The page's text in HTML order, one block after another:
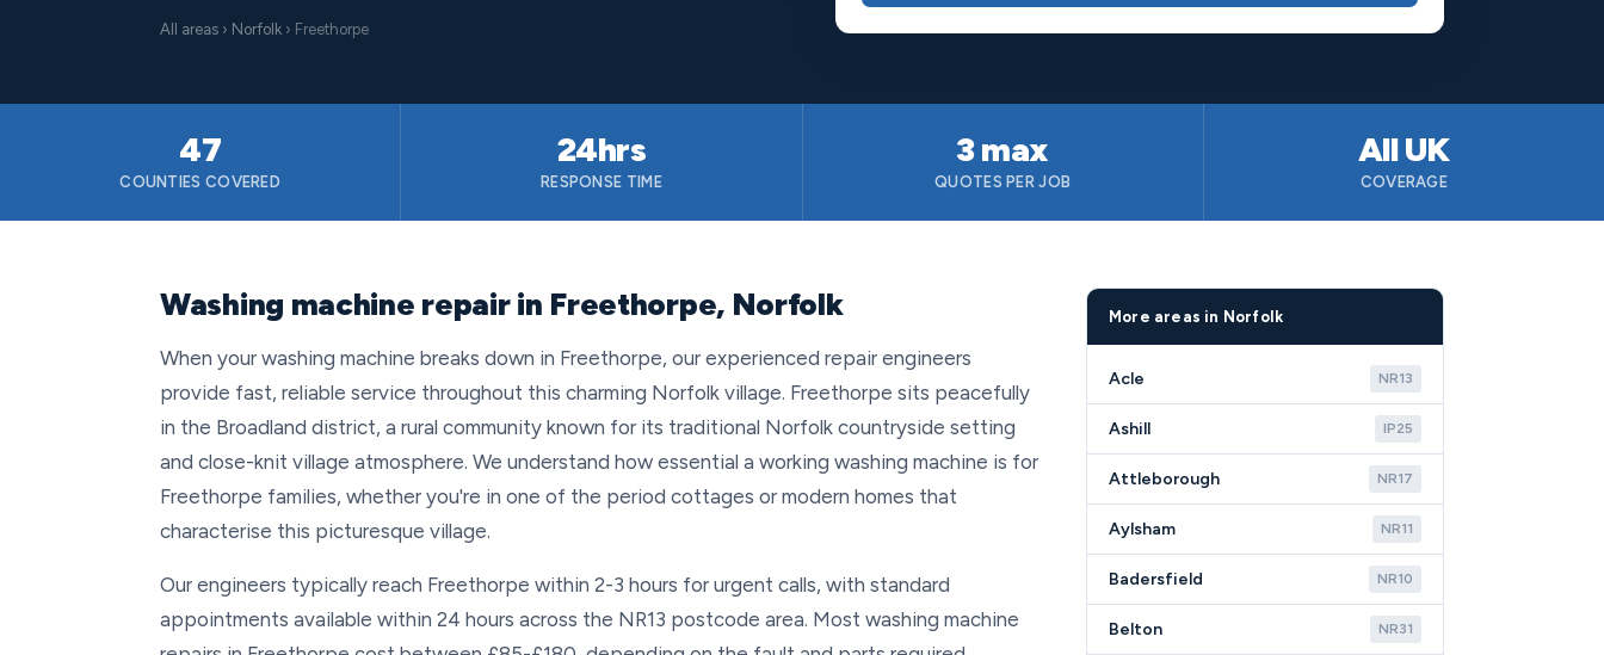
All areas › Norfolk › Freethorpe
47
COUNTIES COVERED
24hrs
RESPONSE TIME
3 max
QUOTES PER JOB
All UK
COVERAGE
Washing machine repair in Freethorpe, Norfolk
When your washing machine breaks down in Freethorpe, our experienced repair engineers
provide fast, reliable service throughout this charming Norfolk village. Freethorpe sits peacefully
in the Broadland district, a rural community known for its traditional Norfolk countryside setting
and close-knit village atmosphere. We understand how essential a working washing machine is for
Freethorpe families, whether you're in one of the period cottages or modern homes that
characterise this picturesque village.
Our engineers typically reach Freethorpe within 2-3 hours for urgent calls, with standard
appointments available within 24 hours across the NR13 postcode area. Most washing machine
More areas in Norfolk
Acle NR13
Ashill IP25
Attleborough NR17
Aylsham NR11
Badersfield NR10
Belton NR31